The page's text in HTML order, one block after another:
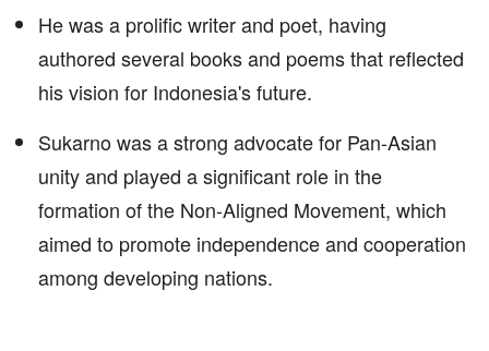
He was a prolific writer and poet, having
authored several books and poems that reflected
his vision for Indonesia's future.
Sukarno was a strong advocate for Pan-Asian
unity and played a significant role in the
formation of the Non-Aligned Movement, which
aimed to promote independence and cooperation
among developing nations.